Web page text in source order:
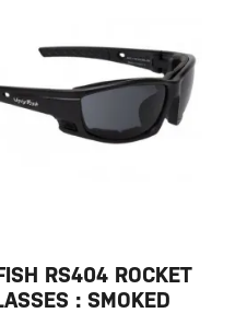
RS404 ROCKET
: SMOKED